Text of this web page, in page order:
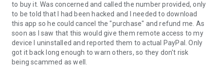
4. When you accept the connection, the remote session will
begin.
to buy it. Was concerned and called the number provided, only
to be told that I had been hacked and I needed to download
this app so he could cancel the "purchase" and refund me. As
soon as I saw that this would give them remote access to my
device I uninstalled and reported them to actual PayPal. Only
got it back long enough to warn others, so they don't risk
being scammed as well.